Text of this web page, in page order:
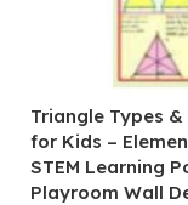
Triangle Types
for Kids –
STEM Learning
Playroom Wall